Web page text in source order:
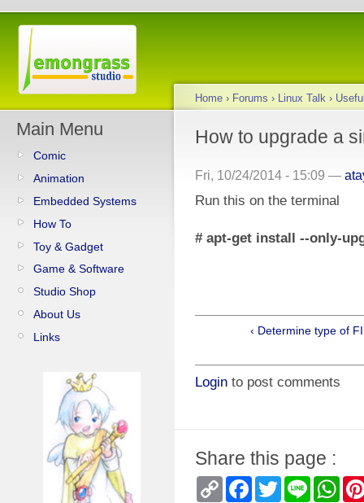
Main Menu
Comic
Animation
Embedded Systems
How To
Toy & Gadget
Game & Software
Studio Shop
About Us
Links
Home › Forums › Linux Talk ›
How to upgrade a
Fri, 10/24/2014 - 15:09 —
Run this on the terminal
# apt-get install --only-
‹ Determine type of
Login to post comments
Share this page :
Copy
Link
Facebook
TwitterLine